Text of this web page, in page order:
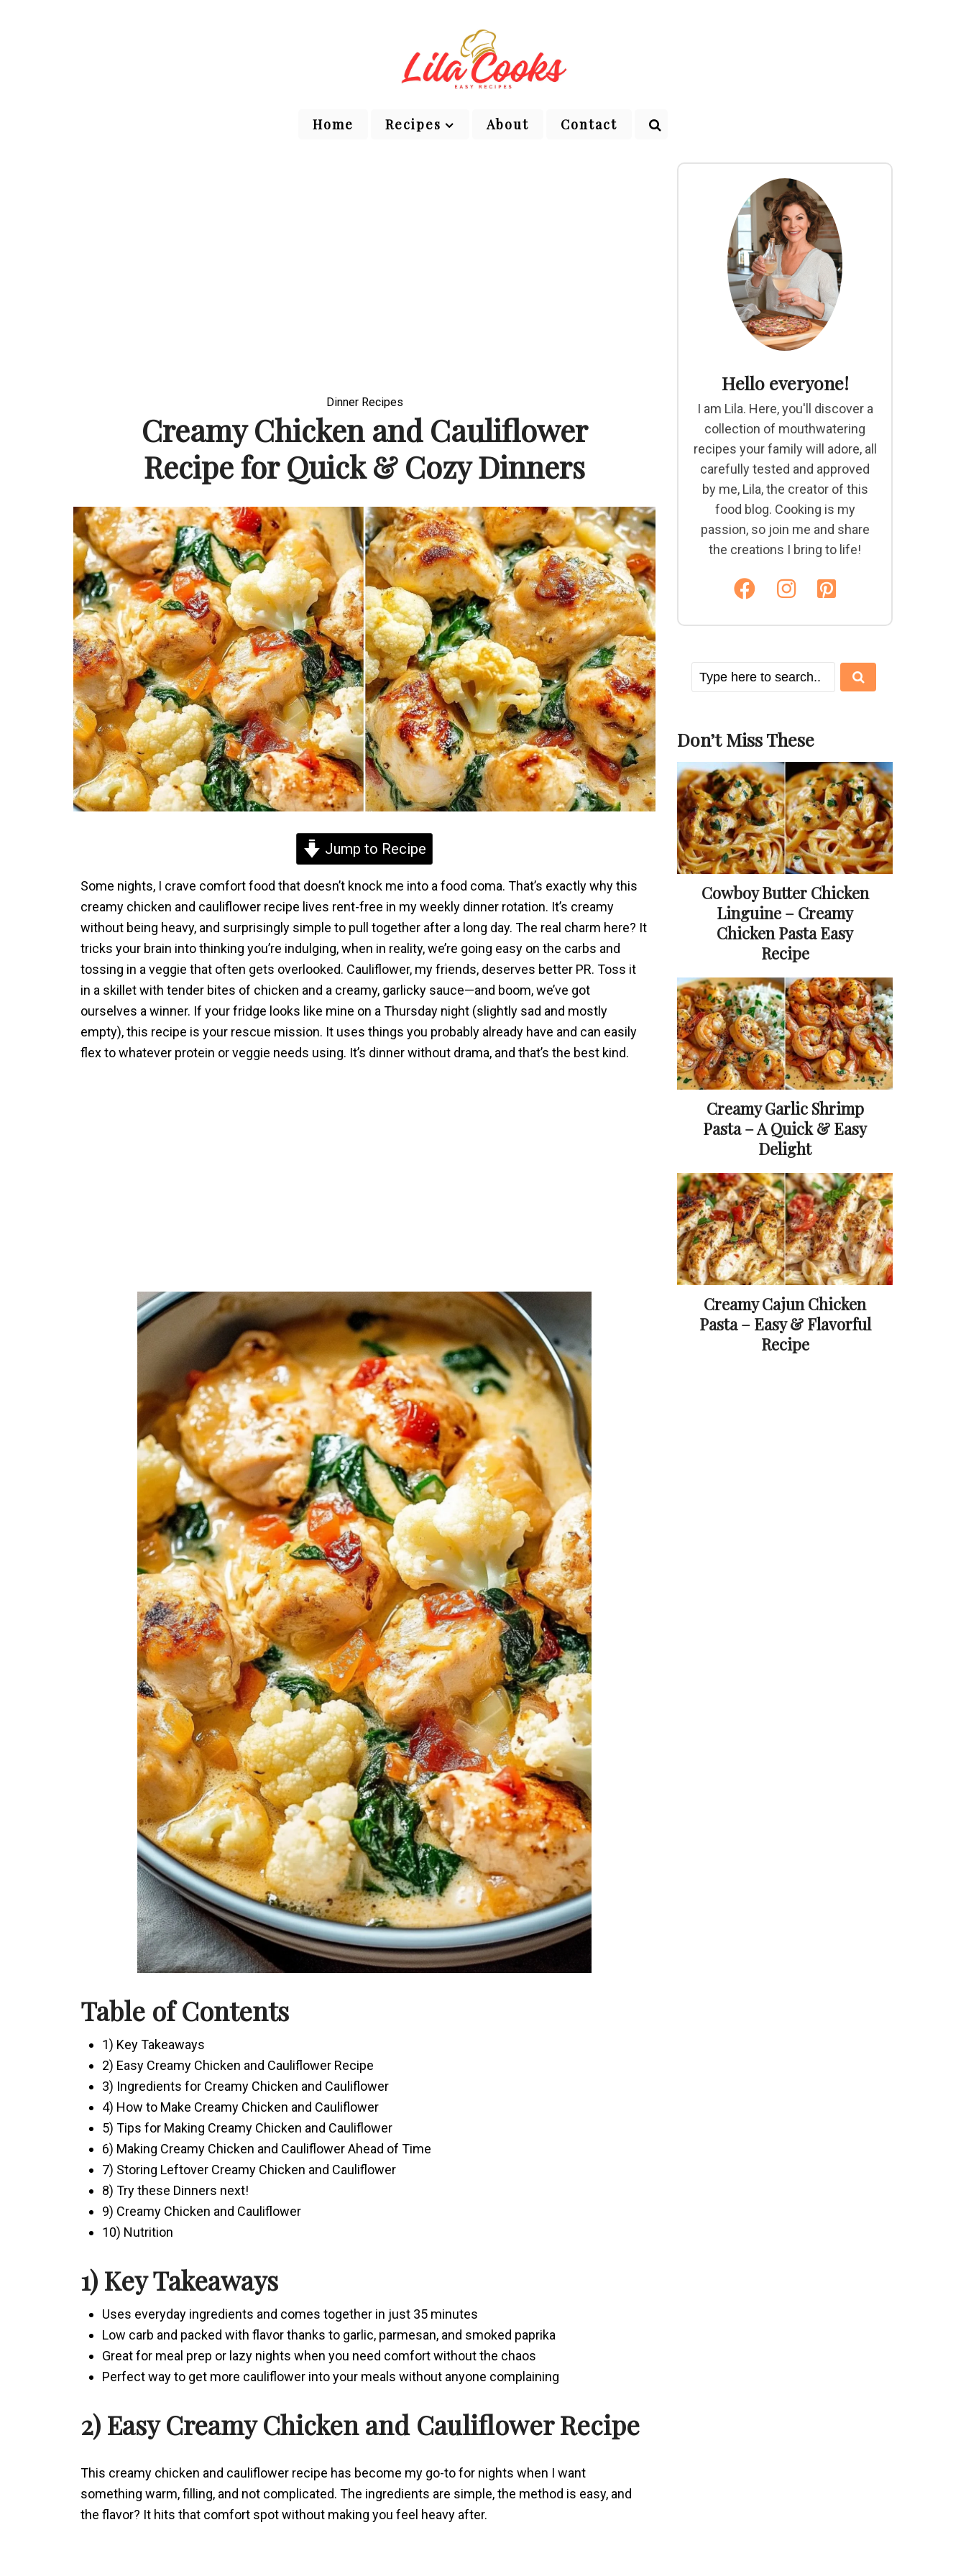
Home Recipes About Contact
Dinner Recipes
Creamy Chicken and Cauliflower
Recipe for Quick & Cozy Dinners
Jump to Recipe
Some nights, I crave comfort food that doesn’t knock me into a food coma. That’s exactly why this
creamy chicken and cauliflower recipe lives rent-free in my weekly dinner rotation. It’s creamy
without being heavy, and surprisingly simple to pull together after a long day. The real charm here? It
tricks your brain into thinking you’re indulging, when in reality, we’re going easy on the carbs and
tossing in a veggie that often gets overlooked. Cauliflower, my friends, deserves better PR. Toss it
in a skillet with tender bites of chicken and a creamy, garlicky sauce—and boom, we’ve got
ourselves a winner. If your fridge looks like mine on a Thursday night (slightly sad and mostly
empty), this recipe is your rescue mission. It uses things you probably already have and can easily
flex to whatever protein or veggie needs using. It’s dinner without drama, and that’s the best kind.
Table of Contents
1) Key Takeaways
2) Easy Creamy Chicken and Cauliflower Recipe
3) Ingredients for Creamy Chicken and Cauliflower
4) How to Make Creamy Chicken and Cauliflower
5) Tips for Making Creamy Chicken and Cauliflower
6) Making Creamy Chicken and Cauliflower Ahead of Time
7) Storing Leftover Creamy Chicken and Cauliflower
8) Try these Dinners next!
9) Creamy Chicken and Cauliflower
10) Nutrition
1) Key Takeaways
Uses everyday ingredients and comes together in just 35 minutes
Low carb and packed with flavor thanks to garlic, parmesan, and smoked paprika
Great for meal prep or lazy nights when you need comfort without the chaos
Perfect way to get more cauliflower into your meals without anyone complaining
2) Easy Creamy Chicken and Cauliflower Recipe
This creamy chicken and cauliflower recipe has become my go-to for nights when I want
something warm, filling, and not complicated. The ingredients are simple, the method is easy, and
the flavor? It hits that comfort spot without making you feel heavy after.
Hello everyone!
I am Lila. Here, you'll discover a
collection of mouthwatering
recipes your family will adore, all
carefully tested and approved
by me, Lila, the creator of this
food blog. Cooking is my
passion, so join me and share
the creations I bring to life!
Don’t Miss These
Cowboy Butter Chicken
Linguine – Creamy
Chicken Pasta Easy
Recipe
Creamy Garlic Shrimp
Pasta – A Quick & Easy
Delight
Creamy Cajun Chicken
Pasta – Easy & Flavorful
Recipe